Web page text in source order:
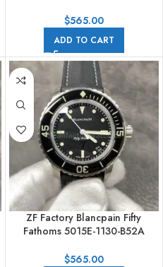
Arabic Numerals Blue Dial
$565.00
ADD TO CART
ZF Factory Blancpain Fifty
Fathoms 5015E-1130-B52A
Dial
$565.00